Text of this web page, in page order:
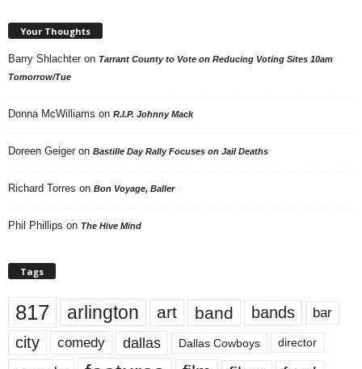
Your Thoughts
Barry Shlachter on Tarrant County to Vote on Reducing Voting Sites 10am
Tomorrow/Tue
Donna McWilliams on R.I.P. Johnny Mack
Doreen Geiger on Bastille Day Rally Focuses on Jail Deaths
Richard Torres on Bon Voyage, Baller
Phil Phillips on The Hive Mind
Tags
817 arlington art band bands bar
city comedy dallas Dallas Cowboys director